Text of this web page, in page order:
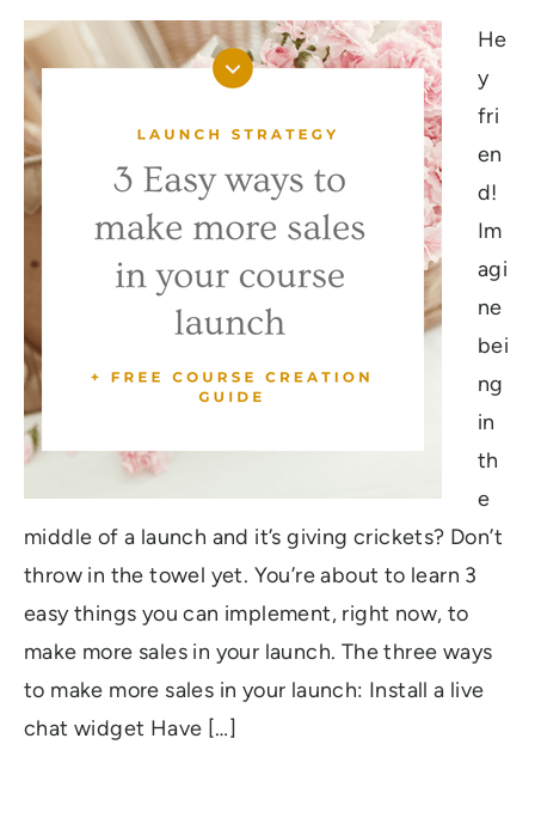
He
y
fri
en
d!
Im
agi
ne
bei
ng
in
th
e
middle of a launch and it’s giving crickets? Don’t
throw in the towel yet. You’re about to learn 3
easy things you can implement, right now, to
make more sales in your launch. The three ways
to make more sales in your launch: Install a live
chat widget Have […]